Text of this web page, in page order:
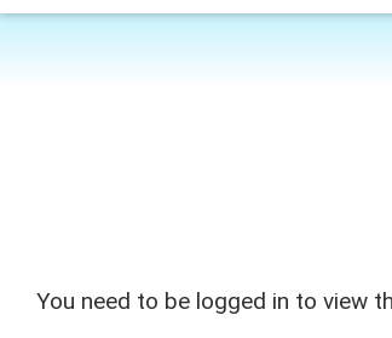
You need to be logged in to view